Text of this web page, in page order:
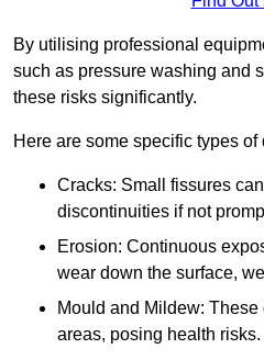
By utilising professional
such as pressure washing and
these risks significantly.
Here are some specific types
Cracks: Small fissures
discontinuities if not
Erosion: Continuous
wear down the surface,
Mould and Mildew:
areas, posing health risks.